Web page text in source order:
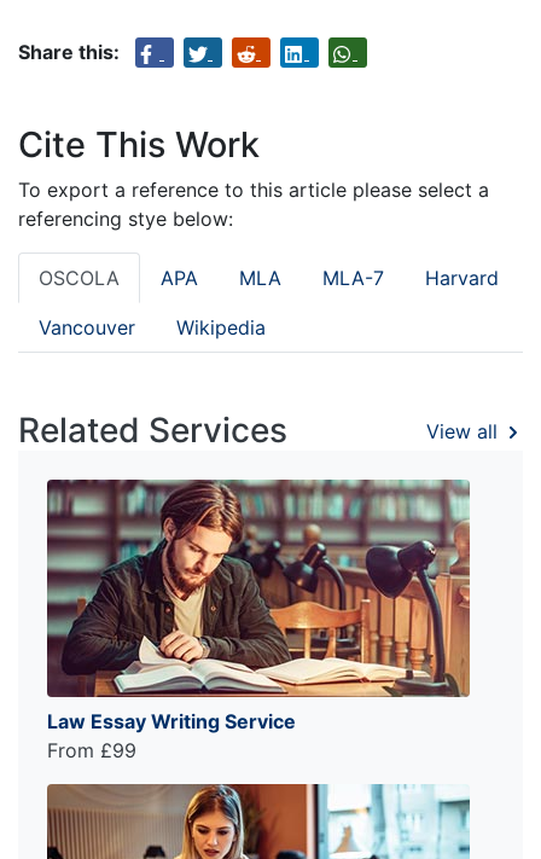
Share this:
Cite This Work
To export a reference to this article please select a
referencing stye below:
OSCOLA APA MLA MLA-7 Harvard
Vancouver Wikipedia
Related Services View all
Law Essay Writing Service
From £99